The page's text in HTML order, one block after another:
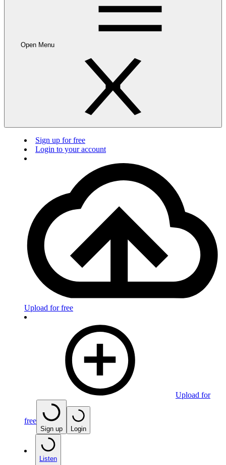
Open Menu
Sign up for free
Login to your account
Upload for free
Upload for
free
Sign up Login
Listen